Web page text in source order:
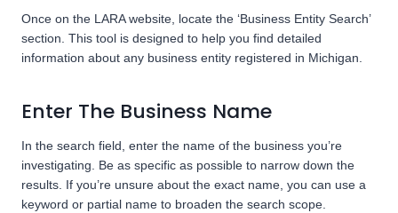
Once on the LARA website, locate the ‘Business Entity Search’
section. This tool is designed to help you find detailed
information about any business entity registered in Michigan.
Enter The Business Name
In the search field, enter the name of the business you’re
investigating. Be as specific as possible to narrow down the
results. If you’re unsure about the exact name, you can use a
keyword or partial name to broaden the search scope.